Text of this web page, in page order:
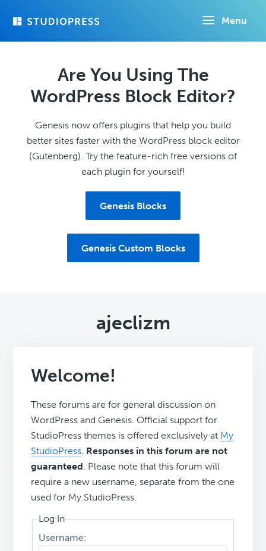
Menu
Are You Using The
WordPress Block Editor?
Genesis now offers plugins that help you build
better sites faster with the WordPress block editor
(Gutenberg). Try the feature-rich free versions of
each plugin for yourself!
Genesis Blocks
Genesis Custom Blocks
ajeclizm
Welcome!
These forums are for general discussion on
WordPress and Genesis. Official support for
StudioPress themes is offered exclusively at My
StudioPress. Responses in this forum are not
guaranteed. Please note that this forum will
require a new username, separate from the one
used for My.StudioPress.
Log In
Username: